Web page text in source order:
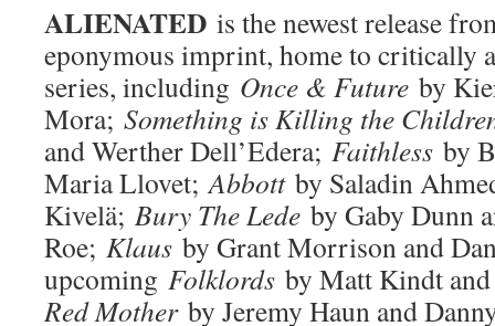
ALIENATED is the newest release
eponymous imprint, home to critically
series, including Once & Future by
Mora; Something is Killing the
and Werther Dell’Edera; Faithless by
Maria Llovet;Abbott by Saladin
Kivelä; Bury The Lede by Gaby Dunn
Roe; Klaus by Grant Morrison and
upcoming Folklords by Matt Kindt
Red Motherby Jeremy Haun and